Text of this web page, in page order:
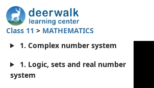
Class 11 > MATHEMATICS
1. Complex number system
1. Logic, sets and real number
system